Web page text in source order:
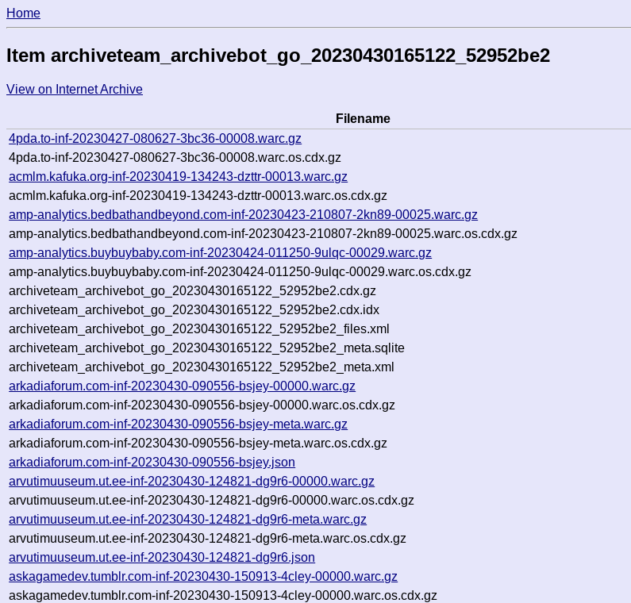
Home
Item archiveteam_archivebot_go_20230430165122_52952be2
View on Internet Archive
Filename
4pda.to-inf-20230427-080627-3bc36-00008.warc.gz
4pda.to-inf-20230427-080627-3bc36-00008.warc.os.cdx.gz
acmlm.kafuka.org-inf-20230419-134243-dzttr-00013.warc.gz
acmlm.kafuka.org-inf-20230419-134243-dzttr-00013.warc.os.cdx.gz
amp-analytics.bedbathandbeyond.com-inf-20230423-210807-2kn89-00025.warc.gz
amp-analytics.bedbathandbeyond.com-inf-20230423-210807-2kn89-00025.warc.os.cdx.gz
amp-analytics.buybuybaby.com-inf-20230424-011250-9ulqc-00029.warc.gz
amp-analytics.buybuybaby.com-inf-20230424-011250-9ulqc-00029.warc.os.cdx.gz
archiveteam_archivebot_go_20230430165122_52952be2.cdx.gz
archiveteam_archivebot_go_20230430165122_52952be2.cdx.idx
archiveteam_archivebot_go_20230430165122_52952be2_files.xml
archiveteam_archivebot_go_20230430165122_52952be2_meta.sqlite
archiveteam_archivebot_go_20230430165122_52952be2_meta.xml
arkadiaforum.com-inf-20230430-090556-bsjey-00000.warc.gz
arkadiaforum.com-inf-20230430-090556-bsjey-00000.warc.os.cdx.gz
arkadiaforum.com-inf-20230430-090556-bsjey-meta.warc.gz
arkadiaforum.com-inf-20230430-090556-bsjey-meta.warc.os.cdx.gz
arkadiaforum.com-inf-20230430-090556-bsjey.json
arvutimuuseum.ut.ee-inf-20230430-124821-dg9r6-00000.warc.gz
arvutimuuseum.ut.ee-inf-20230430-124821-dg9r6-00000.warc.os.cdx.gz
arvutimuuseum.ut.ee-inf-20230430-124821-dg9r6-meta.warc.gz
arvutimuuseum.ut.ee-inf-20230430-124821-dg9r6-meta.warc.os.cdx.gz
arvutimuuseum.ut.ee-inf-20230430-124821-dg9r6.json
askagamedev.tumblr.com-inf-20230430-150913-4cley-00000.warc.gz
askagamedev.tumblr.com-inf-20230430-150913-4cley-00000.warc.os.cdx.gz